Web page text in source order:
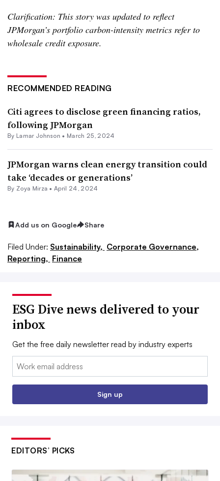
Clarification: This story was updated to reflect
JPMorgan’s portfolio carbon-intensity metrics refer to
wholesale credit exposure.
RECOMMENDED READING
Citi agrees to disclose green financing ratios,
following JPMorgan
By Lamar Johnson • March 25, 2024
JPMorgan warns clean energy transition could
take ‘decades or generations’
By Zoya Mirza •April 24, 2024
Add us on Google Share
Filed Under: Sustainability, Corporate Governance,
Reporting, Finance
ESG Dive news delivered to your
inbox
Get the free daily newsletter read by industry experts
Email:
Sign up
EDITORS’ PICKS